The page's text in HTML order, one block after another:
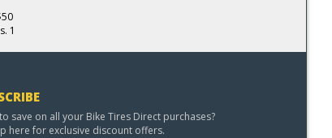
1
save on all your Bike Tires Direct purchases?
here for exclusive discount offers.